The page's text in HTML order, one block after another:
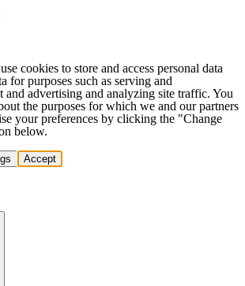
cookies to store and access personal data
for purposes such as serving and
and advertising and analyzing site traffic. You
the purposes for which we and our partners
your preferences by clicking the "Change
below.
Accept